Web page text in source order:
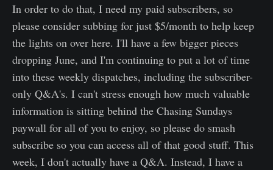
In order to do that, I need my paid subscribers, so
please consider subbing for just $5/month to help keep
the lights on over here. I'll have a few bigger pieces
dropping June, and I'm continuing to put a lot of time
into these weekly dispatches, including the subscriber-
only Q&A's. I can't stress enough how much valuable
information is sitting behind the Chasing Sundays
paywall for all of you to enjoy, so please do smash
subscribe so you can access all of that good stuff. This
week, I don't actually have a Q&A. Instead, I have a